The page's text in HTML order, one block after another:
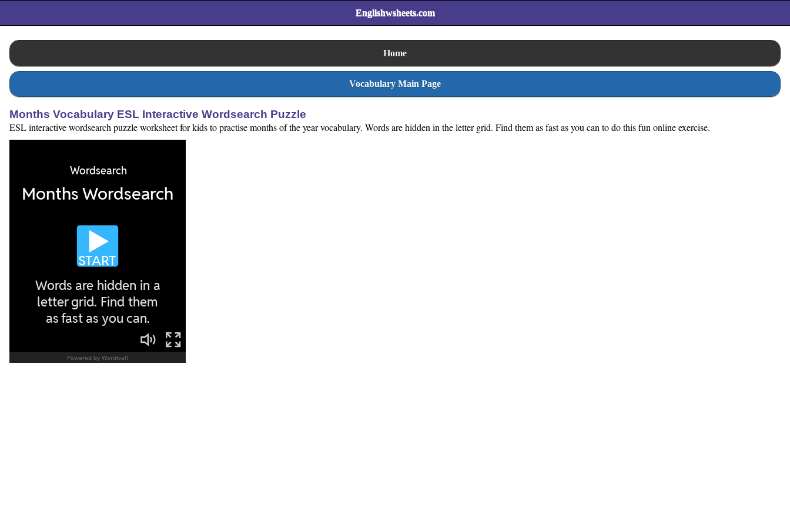
Englishwsheets.com
Home
Vocabulary Main Page
Months Vocabulary ESL Interactive Wordsearch Puzzle
ESL interactive wordsearch puzzle worksheet for kids to practise months of the year vocabulary. Words are hidden in the letter grid. Find them as fast as you can to do this fun online exercise.